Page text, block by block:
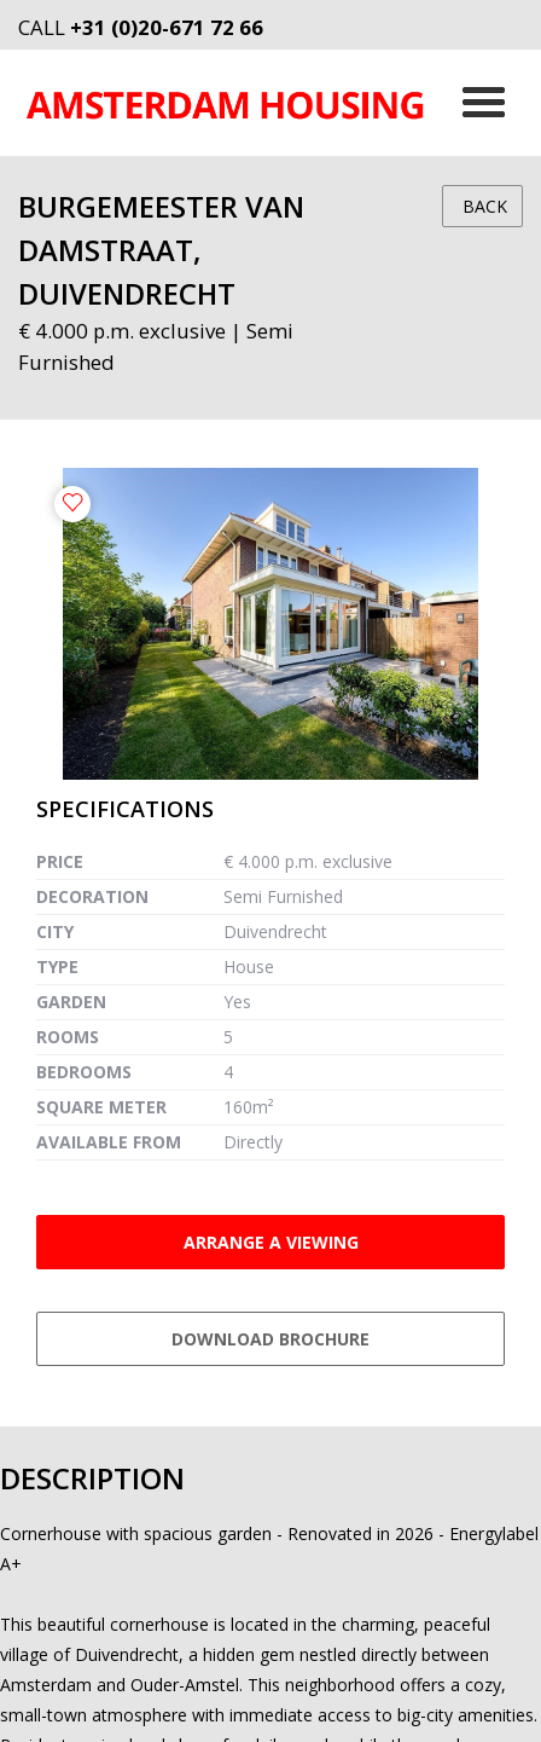
CALL +31 (0)20-671 72 66
BURGEMEESTER VAN
DAMSTRAAT,
DUIVENDRECHT
€ 4.000 p.m. exclusive | Semi
Furnished
BACK
previous next
SPECIFICATIONS
PRICE
€ 4.000 p.m. exclusive
DECORATION
Semi Furnished
CITY
Duivendrecht
TYPE
House
GARDEN
Yes
ROOMS
5
BEDROOMS
4
SQUARE METER
160m²
AVAILABLE FROM
Directly
ARRANGE A VIEWING
DOWNLOAD BROCHURE
DESCRIPTION
Cornerhouse with spacious garden - Renovated in 2026 - Energylabel
A+
This beautiful cornerhouse is located in the charming, peaceful
village of Duivendrecht, a hidden gem nestled directly between
Amsterdam and Ouder-Amstel. This neighborhood offers a cozy,
small-town atmosphere with immediate access to big-city amenities.